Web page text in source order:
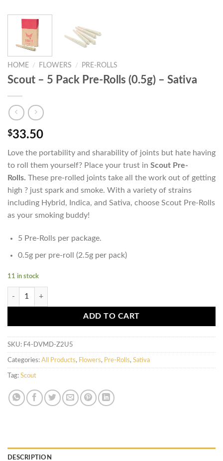
HOME / FLOWERS / PRE-ROLLS
Scout – 5 Pack Pre-Rolls (0.5g) – Sativa
$33.50
Love the portability and sharability of joints but hate having
to roll them yourself? Place your trust in Scout Pre-
Rolls. These pre-rolled joints take all the work out of getting
high ? just spark and smoke. With a variety of strains
including Hybrid, Indica, and Sativa, choose Scout Pre-Rolls
as your smoking buddy!
5 Pre-Rolls per package.
0.5g per pre-roll (2.5g per pack)
11 in stock
Scout - 5 Pack Pre-Rolls (0.5g) - Sativa quantity
ADD TO CART
SKU: F4-DVMD-Z2U5
Categories: All Products, Flowers, Pre-Rolls, Sativa
Tag: Scout
DESCRIPTION